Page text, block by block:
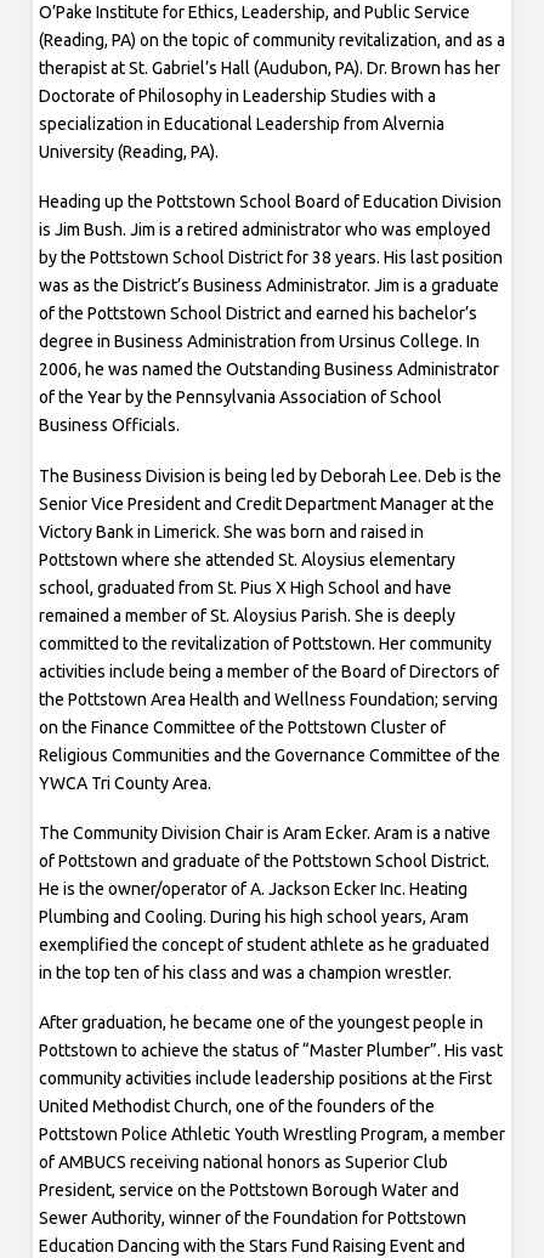
O’Pake Institute for Ethics, Leadership, and Public Service
(Reading, PA) on the topic of community revitalization, and as a
therapist at St. Gabriel’s Hall (Audubon, PA). Dr. Brown has her
Doctorate of Philosophy in Leadership Studies with a
specialization in Educational Leadership from Alvernia
University (Reading, PA).
Heading up the Pottstown School Board of Education Division
is Jim Bush. Jim is a retired administrator who was employed
by the Pottstown School District for 38 years. His last position
was as the District’s Business Administrator. Jim is a graduate
of the Pottstown School District and earned his bachelor’s
degree in Business Administration from Ursinus College. In
2006, he was named the Outstanding Business Administrator
of the Year by the Pennsylvania Association of School
Business Officials.
The Business Division is being led by Deborah Lee. Deb is the
Senior Vice President and Credit Department Manager at the
Victory Bank in Limerick. She was born and raised in
Pottstown where she attended St. Aloysius elementary
school, graduated from St. Pius X High School and have
remained a member of St. Aloysius Parish. She is deeply
committed to the revitalization of Pottstown. Her community
activities include being a member of the Board of Directors of
the Pottstown Area Health and Wellness Foundation; serving
on the Finance Committee of the Pottstown Cluster of
Religious Communities and the Governance Committee of the
YWCA Tri County Area.
The Community Division Chair is Aram Ecker. Aram is a native
of Pottstown and graduate of the Pottstown School District.
He is the owner/operator of A. Jackson Ecker Inc. Heating
Plumbing and Cooling. During his high school years, Aram
exemplified the concept of student athlete as he graduated
in the top ten of his class and was a champion wrestler.
After graduation, he became one of the youngest people in
Pottstown to achieve the status of “Master Plumber”. His vast
community activities include leadership positions at the First
United Methodist Church, one of the founders of the
Pottstown Police Athletic Youth Wrestling Program, a member
of AMBUCS receiving national honors as Superior Club
President, service on the Pottstown Borough Water and
Sewer Authority, winner of the Foundation for Pottstown
Education Dancing with the Stars Fund Raising Event and